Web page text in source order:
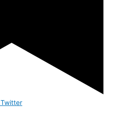
Twitter